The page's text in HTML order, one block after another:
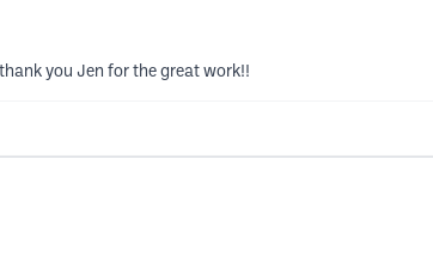
you Jen for the great work!!